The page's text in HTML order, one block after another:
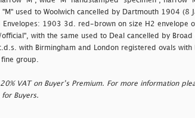
used to Woolwich cancelled by Dartmouth 1904 (8
Envelopes: 1903 3d. red-brown on size H2 envelope
with the same used to Deal cancelled by Broad
with Birmingham and London registered ovals with
group.
VAT on Buyer’s Premium. For more information
for Buyers.